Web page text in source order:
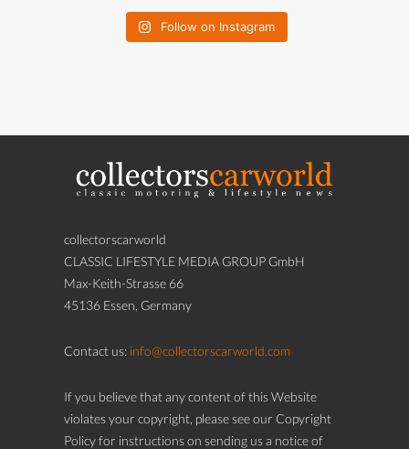
Follow on Instagram
collectorscarworld
CLASSIC LIFESTYLE MEDIA GROUP GmbH
Max-Keith-Strasse 66
45136 Essen, Germany
Contact us: info@collectorscarworld.com
If you believe that any content of this Website
violates your copyright, please see our Copyright
Policy for instructions on sending us a notice of